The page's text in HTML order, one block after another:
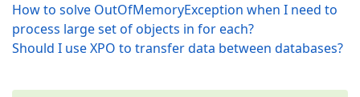
How to solve OutOfMemoryException when I need to
process large set of objects in for each?
Should I use XPO to transfer data between databases?